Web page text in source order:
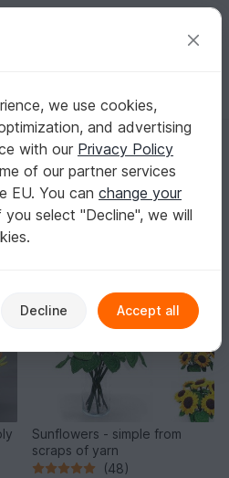
$ (USD) Log in Register for free
82k
Reviews
|
Sunflowers - simple from
scraps of yarn
(48)
we use cookies,
and advertising
with our Privacy Policy
of our partner services
EU. You can change your
you select "Decline", we will
Decline Accept all